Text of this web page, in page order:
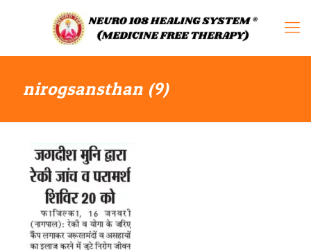
nirogsansthan (9)